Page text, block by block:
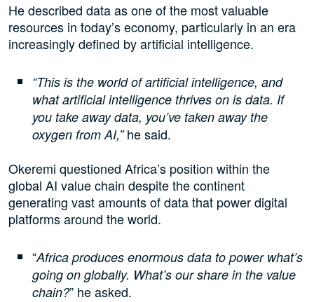
He described data as one of the most valuable
resources in today’s economy, particularly in an era
increasingly defined by artificial intelligence.
“This is the world of artificial intelligence, and
what artificial intelligence thrives on is data. If
you take away data, you’ve taken away the
oxygen from AI,”he said.
Okeremi questioned Africa’s position within the
global AI value chain despite the continent
generating vast amounts of data that power digital
platforms around the world.
“Africa produces enormous data to power what’s
going on globally. What’s our share in the value
chain?” he asked.